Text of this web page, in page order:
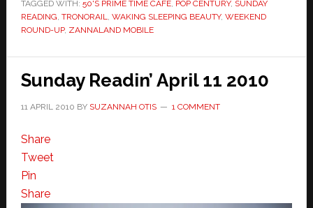
TAGGED WITH: 50'S PRIME TIME CAFE, POP CENTURY, SUNDAY
READING, TRONORAIL, WAKING SLEEPING BEAUTY, WEEKEND
ROUND-UP, ZANNALAND MOBILE
Sunday Readin’ April 11 2010
11 APRIL 2010 BY SUZANNAH OTIS 1 COMMENT
Share
Tweet
Pin
Share